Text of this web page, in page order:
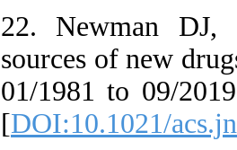
22. Newman DJ,
sources of new
01/1981 to 09/
[DOI:10.1021/